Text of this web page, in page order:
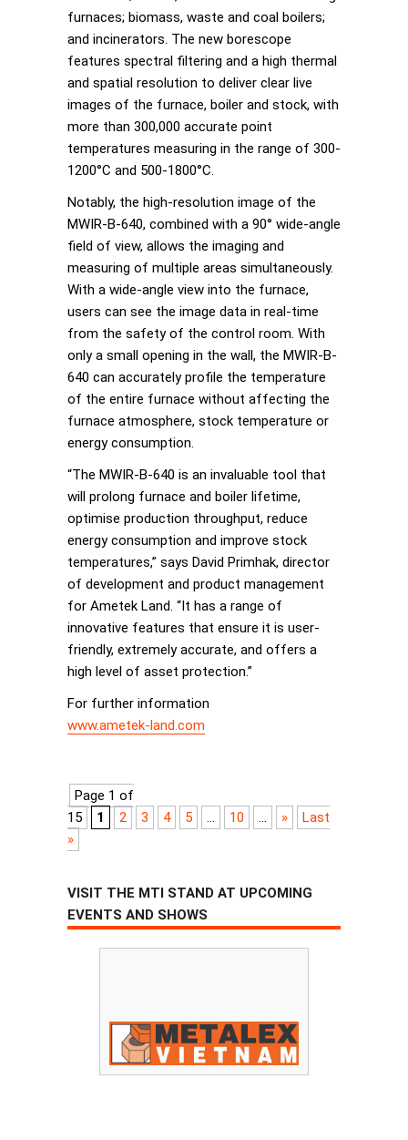
furnaces; biomass, waste and coal boilers;
and incinerators. The new borescope
features spectral filtering and a high thermal
and spatial resolution to deliver clear live
images of the furnace, boiler and stock, with
more than 300,000 accurate point
temperatures measuring in the range of 300-
1200°C and 500-1800°C.
Notably, the high-resolution image of the
MWIR-B-640, combined with a 90° wide-angle
field of view, allows the imaging and
measuring of multiple areas simultaneously.
With a wide-angle view into the furnace,
users can see the image data in real-time
from the safety of the control room. With
only a small opening in the wall, the MWIR-B-
640 can accurately profile the temperature
of the entire furnace without affecting the
furnace atmosphere, stock temperature or
energy consumption.
“The MWIR-B-640 is an invaluable tool that
will prolong furnace and boiler lifetime,
optimise production throughput, reduce
energy consumption and improve stock
temperatures,” says David Primhak, director
of development and product management
for Ametek Land. “It has a range of
innovative features that ensure it is user-
friendly, extremely accurate, and offers a
high level of asset protection.”
For further information
www.ametek-land.com
Page 1 of
15
1 2 3 4 5 ... 10 ... »
Last
»
VISIT THE MTI STAND AT UPCOMING
EVENTS AND SHOWS